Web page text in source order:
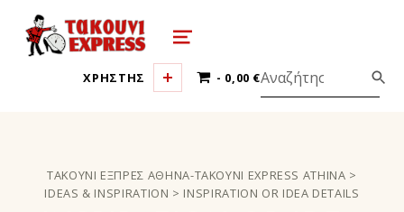
τακούνι εξπρές αθήνα-takoyni
MENU
ΧΡΗΣΤΗΣ
0 ΠΡΟΪΌΝΤΑ
0,00 €
ΤΑΚΟΎΝΙ ΕΞΠΡΈΣ ΑΘΉΝΑ-TAKOYNI EXPRESS ATHINA >
IDEAS & INSPIRATION > INSPIRATION OR IDEA DETAILS